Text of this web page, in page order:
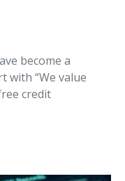
become a
with “We value
credit